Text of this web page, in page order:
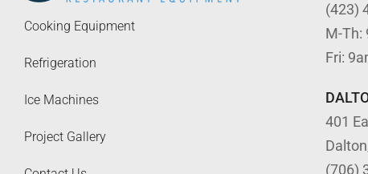
Cooking Equipment
Refrigeration
Ice Machines
Project Gallery
(423)
M-Th:
Fri:
401
(706)